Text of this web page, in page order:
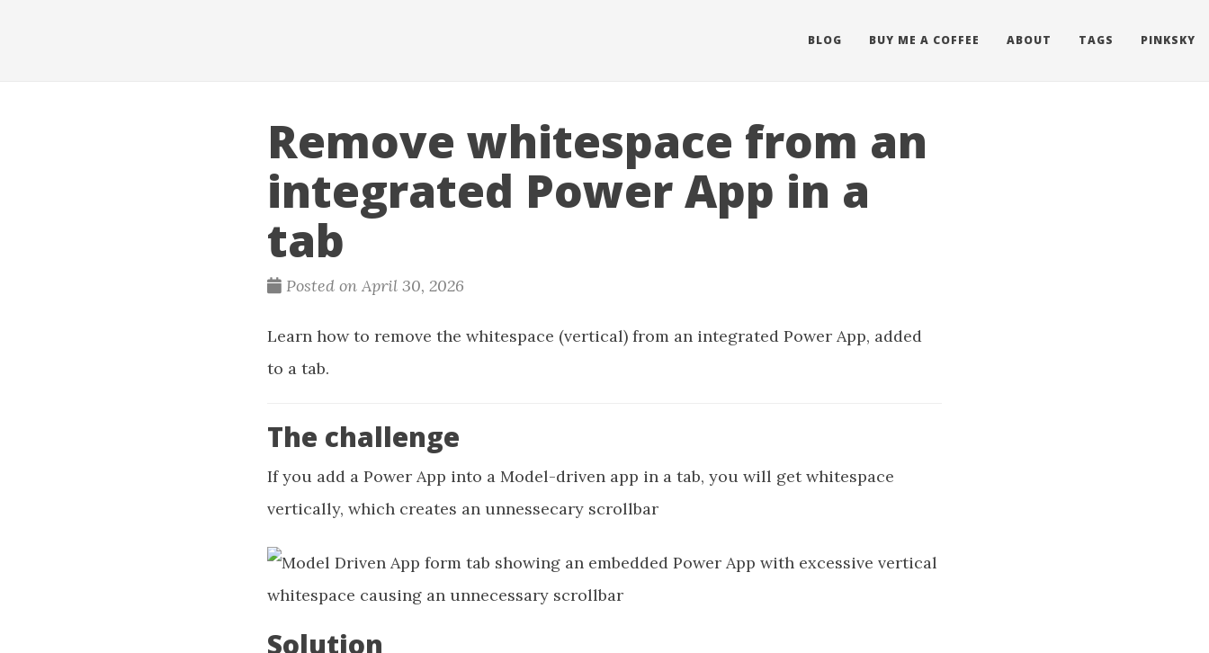
BLOG BUY ME A COFFEE ABOUT TAGS PINKSKY
Remove whitespace from an
integrated Power App in a
tab
Posted on April 30, 2026
Learn how to remove the whitespace (vertical) from an integrated Power App, added
to a tab.
The challenge
If you add a Power App into a Model-driven app in a tab, you will get whitespace
vertically, which creates an unnessecary scrollbar
Solution